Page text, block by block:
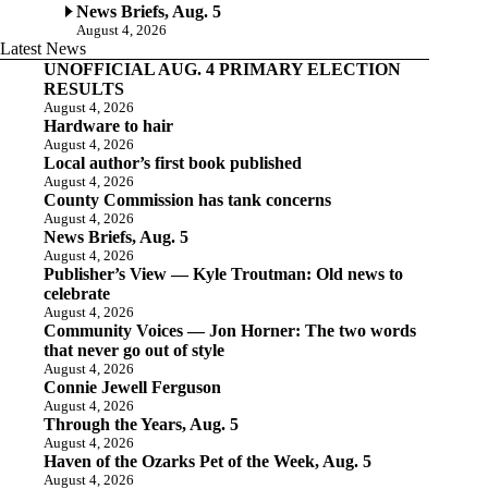
News Briefs, Aug. 5
August 4, 2026
Latest News
UNOFFICIAL AUG. 4 PRIMARY ELECTION
RESULTS
August 4, 2026
Hardware to hair
August 4, 2026
Local author’s first book published
August 4, 2026
County Commission has tank concerns
August 4, 2026
News Briefs, Aug. 5
August 4, 2026
Publisher’s View — Kyle Troutman: Old news to
celebrate
August 4, 2026
Community Voices — Jon Horner: The two words
that never go out of style
August 4, 2026
Connie Jewell Ferguson
August 4, 2026
Through the Years, Aug. 5
August 4, 2026
Haven of the Ozarks Pet of the Week, Aug. 5
August 4, 2026